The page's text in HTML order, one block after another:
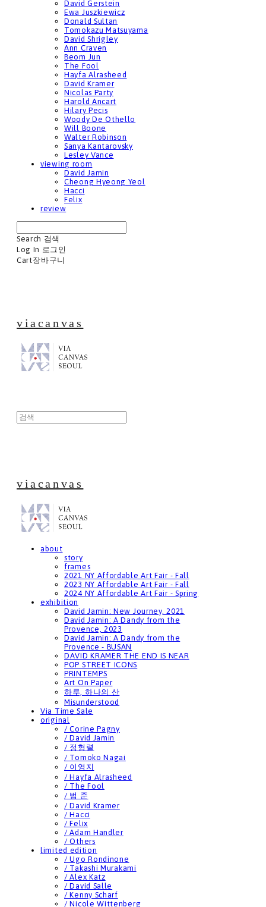
David Gerstein
Ewa Juszkiewicz
Donald Sultan
Tomokazu Matsuyama
David Shrigley
Ann Craven
Beom Jun
The Fool
Hayfa Alrasheed
David Kramer
Nicolas Party
Harold Ancart
Hilary Pecis
Woody De Othello
Will Boone
Walter Robinson
Sanya Kantarovsky
Lesley Vance
viewing room
David Jamin
Cheong Hyeong Yeol
Hacci
Felix
review
Search 검색
Log In 로그인
Cart장바구니
viacanvas
viacanvas
about
story
frames
2021 NY Affordable Art Fair - Fall
2023 NY Affordable Art Fair - Fall
2024 NY Affordable Art Fair - Spring
exhibition
David Jamin: New Journey, 2021
David Jamin: A Dandy from the
Provence, 2023
David Jamin: A Dandy from the
Provence - BUSAN
DAVID KRAMER THE END IS NEAR
POP STREET ICONS
PRINTEMPS
Art On Paper
하루, 하나의 산
Misunderstood
Via Time Sale
original
/ Corine Pagny
/ David Jamin
/ 정형렬
/ Tomoko Nagai
/ 이영지
/ Hayfa Alrasheed
/ The Fool
/ 범 준
/ David Kramer
/ Hacci
/ Felix
/ Adam Handler
/ Others
limited edition
/ Ugo Rondinone
/ Takashi Murakami
/ Alex Katz
/ David Salle
/ Kenny Scharf
/ Nicole Wittenberg